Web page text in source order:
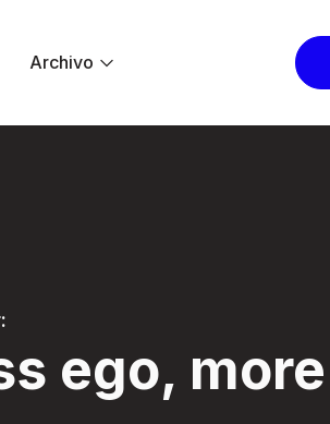
Archivo
ego,